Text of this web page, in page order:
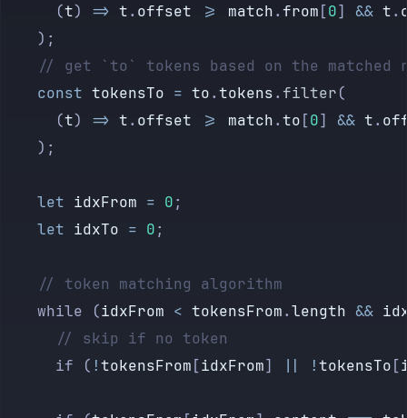
			(
t) => t. offset >= match.from[0] && t.
		);
// get `to` tokens based on the matched
		const
tokensTo = to.tokens. filter(
			(
t) => t. offset >= match.to[0] && t.
		);
		let
idxFrom = 0;
		let
idxTo = 0;
		// token matching algorithm
		while (
idxFrom < tokensFrom.length &&
			// skip if no token
			if (
!tokensFrom[idxFrom] || !tokensTo[